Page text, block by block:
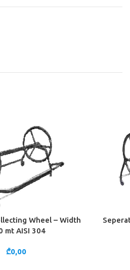
Wheel – Width
mt AISI 304
₾0,00
ADD TO